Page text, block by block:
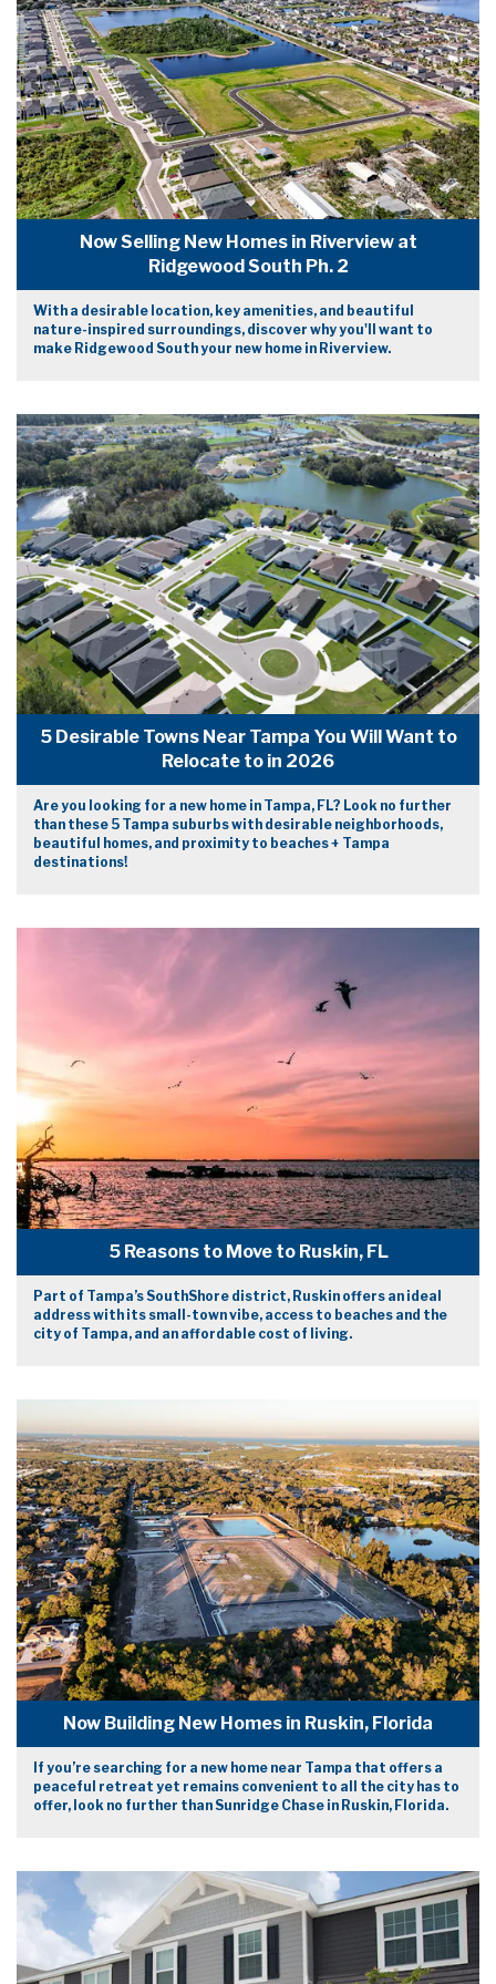
Now Selling New Homes in Riverview at
Ridgewood South Ph. 2
With a desirable location, key amenities, and beautiful
nature-inspired surroundings, discover why you'll want to
make Ridgewood South your new home in Riverview.
5 Desirable Towns Near Tampa You Will Want to
Relocate to in 2026
Are you looking for a new home in Tampa, FL? Look no further
than these 5 Tampa suburbs with desirable neighborhoods,
beautiful homes, and proximity to beaches + Tampa
destinations!
5 Reasons to Move to Ruskin, FL
Part of Tampa’s SouthShore district, Ruskin offers an ideal
address with its small-town vibe, access to beaches and the
city of Tampa, and an affordable cost of living.
Now Building New Homes in Ruskin, Florida
If you’re searching for a new home near Tampa that offers a
peaceful retreat yet remains convenient to all the city has to
offer, look no further than Sunridge Chase in Ruskin, Florida.